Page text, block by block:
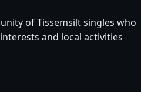
of Tissemsilt singles who
and local activities